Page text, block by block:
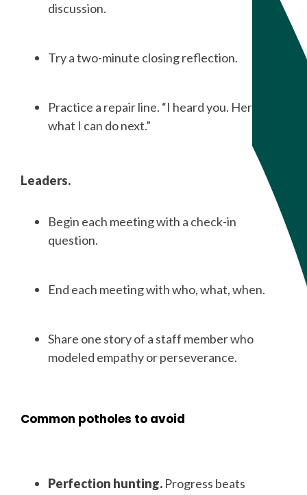
discussion.
Try a two-minute closing reflection.
Practice a repair line. “I heard you. Here is
what I can do next.”
Leaders.
Begin each meeting with a check-in
question.
End each meeting with who, what, when.
Share one story of a staff member who
modeled empathy or perseverance.
Common potholes to avoid
Perfection hunting. Progress beats